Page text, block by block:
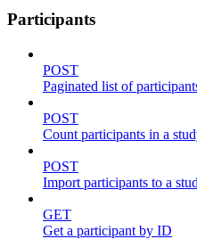
Participants
POST
Paginated list of
POST
Count participants in a
POST
Import participants to a
GET
Get a participant by ID